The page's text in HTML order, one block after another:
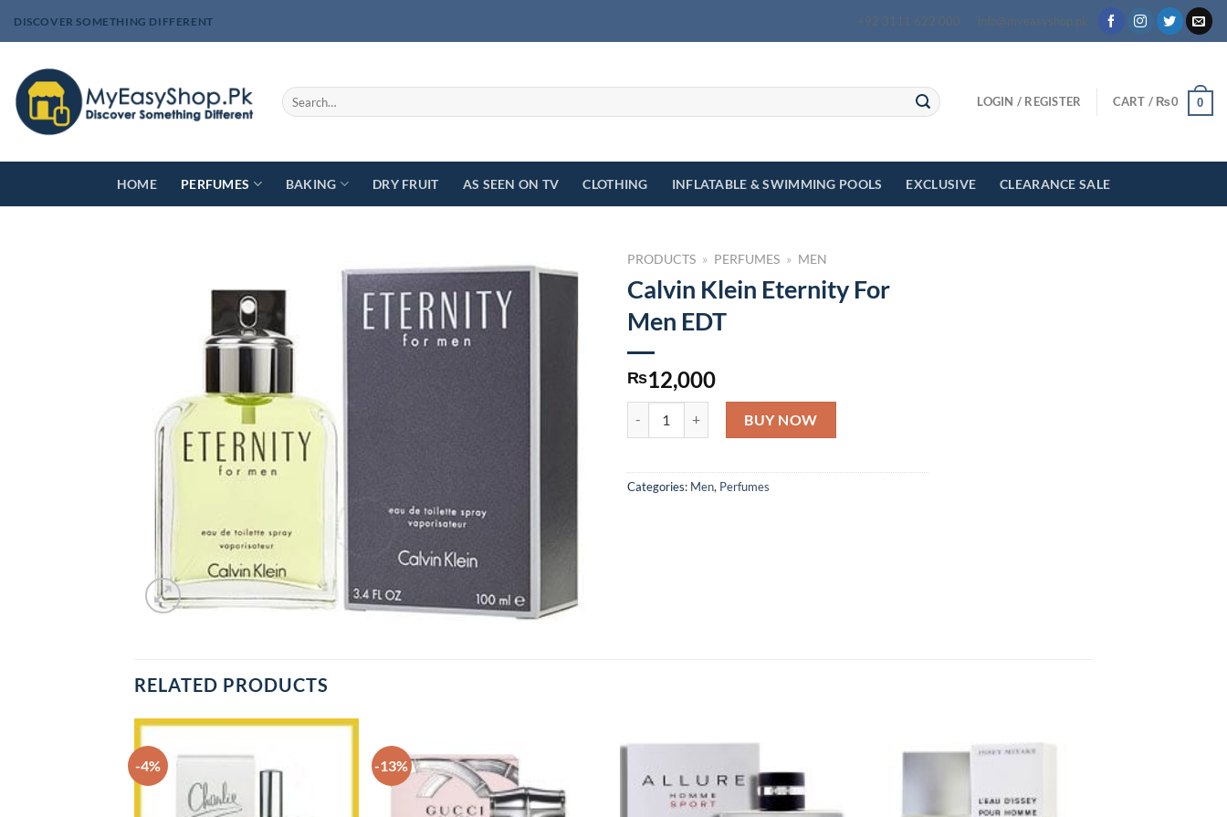
DISCOVER SOMETHING DIFFERENT +92 3111 622 000 info@myeasyshop.pk
Search
for:
LOGIN / REGISTER CART / ₨0 0
HOME PERFUMES BAKING DRY FRUIT AS SEEN ON TV CLOTHING INFLATABLE & SWIMMING POOLS EXCLUSIVE CLEARANCE SALE
PRODUCTS » PERFUMES » MEN
Calvin Klein Eternity For
Men EDT
₨12,000
BUY NOW
Categories: Men, Perfumes
RELATED PRODUCTS
-4% -13%